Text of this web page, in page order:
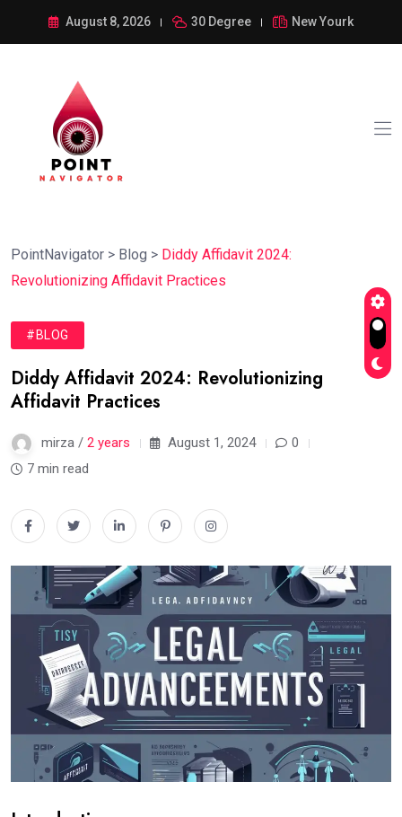
August 8, 2026 30 Degree New Yourk
PointNavigator > Blog > Diddy Affidavit 2024:
Revolutionizing Affidavit Practices
#BLOG
Diddy Affidavit 2024: Revolutionizing
Affidavit Practices
mirza / 2 years August 1, 2024
0
7 min read